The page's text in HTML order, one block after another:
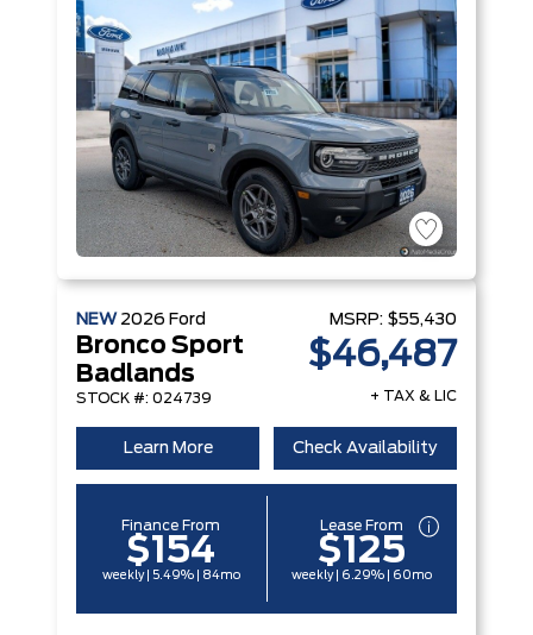
NEW 2026 Ford
Bronco Sport
Badlands
STOCK #: 024739
MSRP: $55,430
$46,487
+ TAX & LIC
Learn More Check Availability
Finance From
$154
weekly | 5.49% | 84mo
Lease From
$125
weekly | 6.29% | 60mo